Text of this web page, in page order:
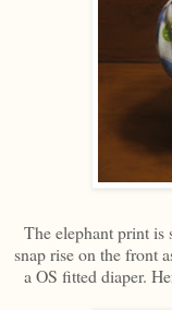
The elephant print is
snap rise on the front
a OS fitted diaper.